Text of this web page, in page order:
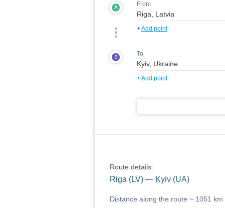
A From
+Add point
B To
+Add point
Route details:
Riga (LV) — Kyiv (UA)
Distance along the route ~ 1051 km